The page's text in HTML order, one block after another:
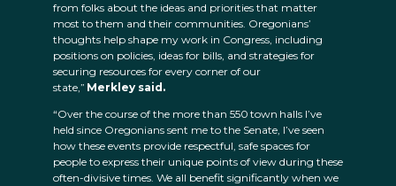
from folks about the ideas and priorities that matter
most to them and their communities. Oregonians’
thoughts help shape my work in Congress, including
positions on policies, ideas for bills, and strategies for
securing resources for every corner of our
state,” Merkley said.
“Over the course of the more than 550 town halls I’ve
held since Oregonians sent me to the Senate, I’ve seen
how these events provide respectful, safe spaces for
people to express their unique points of view during these
often-divisive times. We all benefit significantly when we